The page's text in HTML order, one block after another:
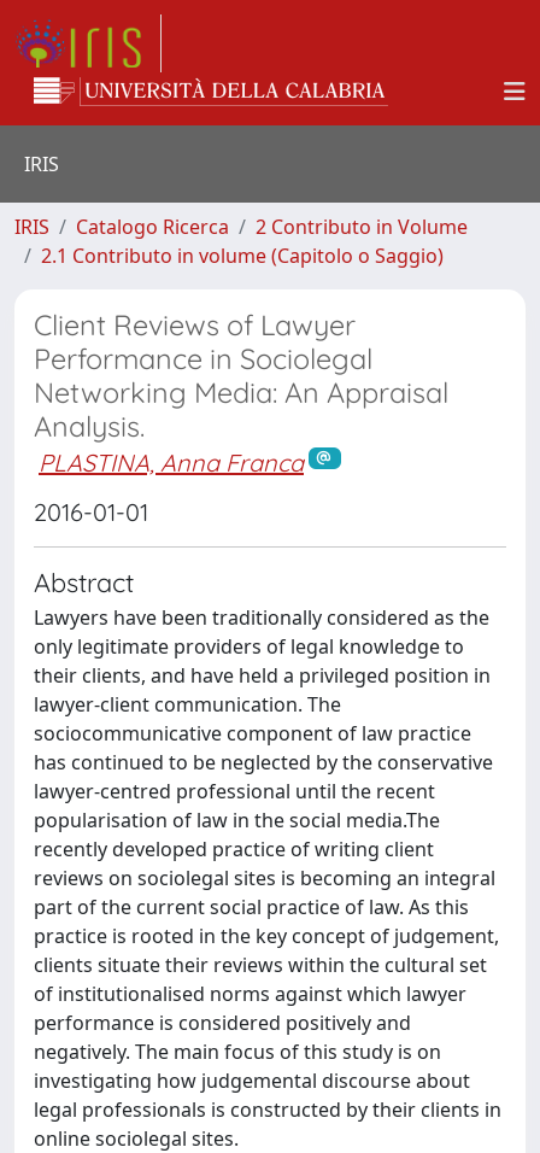
IRIS
IRIS Catalogo Ricerca
2 Contributo in Volume
2.1 Contributo in volume (Capitolo o Saggio)
Client Reviews of Lawyer
Performance in Sociolegal
Networking Media: An Appraisal
Analysis.
PLASTINA, Anna Franca
2016-01-01
Abstract
Lawyers have been traditionally considered as the
only legitimate providers of legal knowledge to
their clients, and have held a privileged position in
lawyer-client communication. The
sociocommunicative component of law practice
has continued to be neglected by the conservative
lawyer-centred professional until the recent
popularisation of law in the social media.The
recently developed practice of writing client
reviews on sociolegal sites is becoming an integral
part of the current social practice of law. As this
practice is rooted in the key concept of judgement,
clients situate their reviews within the cultural set
of institutionalised norms against which lawyer
performance is considered positively and
negatively. The main focus of this study is on
investigating how judgemental discourse about
legal professionals is constructed by their clients in
online sociolegal sites.